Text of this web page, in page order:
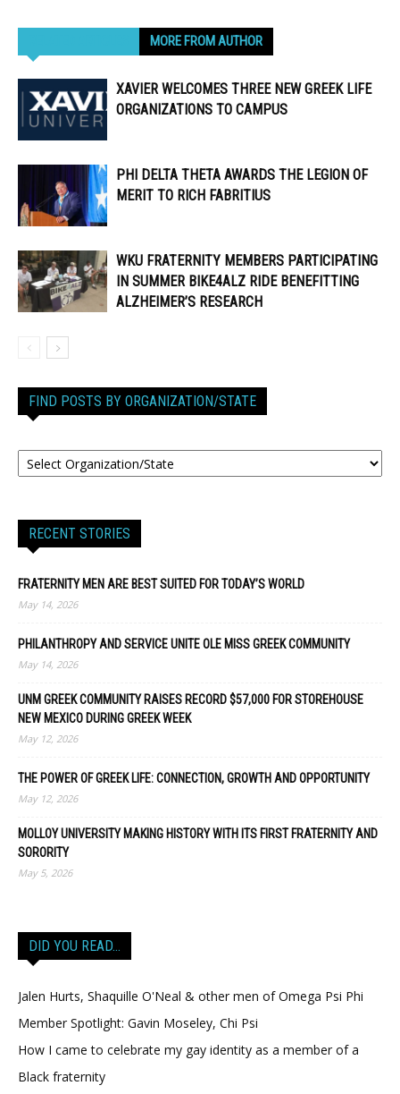
MORE FROM AUTHOR
XAVIER WELCOMES THREE NEW GREEK LIFE
ORGANIZATIONS TO CAMPUS
PHI DELTA THETA AWARDS THE LEGION OF
MERIT TO RICH FABRITIUS
WKU FRATERNITY MEMBERS PARTICIPATING
IN SUMMER BIKE4ALZ RIDE BENEFITTING
ALZHEIMER’S RESEARCH
FIND POSTS BY ORGANIZATION/STATE
RECENT STORIES
FRATERNITY MEN ARE BEST SUITED FOR TODAY’S WORLD
May 14, 2026
PHILANTHROPY AND SERVICE UNITE OLE MISS GREEK COMMUNITY
May 14, 2026
UNM GREEK COMMUNITY RAISES RECORD $57,000 FOR STOREHOUSE
NEW MEXICO DURING GREEK WEEK
May 12, 2026
THE POWER OF GREEK LIFE: CONNECTION, GROWTH AND OPPORTUNITY
May 12, 2026
MOLLOY UNIVERSITY MAKING HISTORY WITH ITS FIRST FRATERNITY AND
SORORITY
May 5, 2026
DID YOU READ…
Jalen Hurts, Shaquille O'Neal & other men of Omega Psi Phi
Member Spotlight: Gavin Moseley, Chi Psi
How I came to celebrate my gay identity as a member of a
Black fraternity